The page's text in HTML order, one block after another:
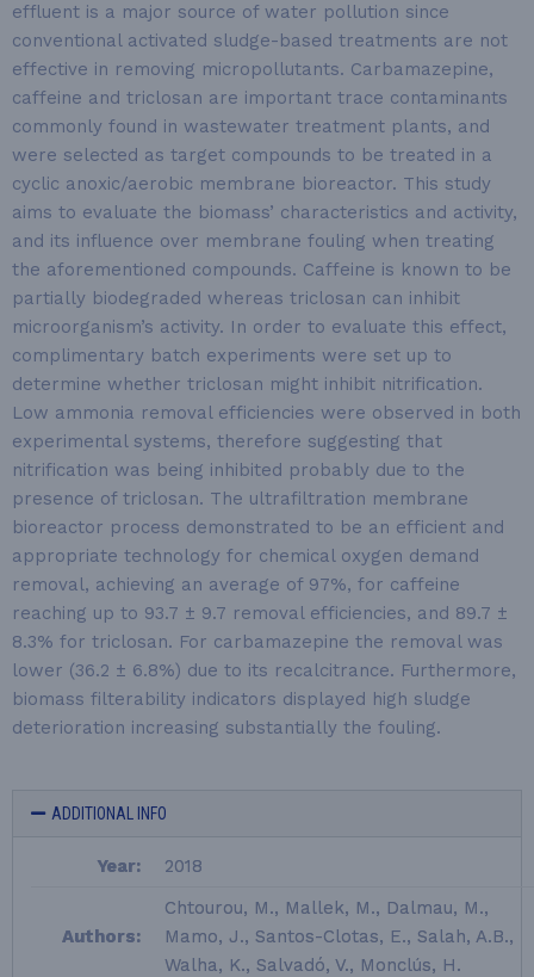
effluent is a major source of water pollution since
conventional activated sludge-based treatments are not
effective in removing micropollutants. Carbamazepine,
caffeine and triclosan are important trace contaminants
commonly found in wastewater treatment plants, and
were selected as target compounds to be treated in a
cyclic anoxic/aerobic membrane bioreactor. This study
aims to evaluate the biomass’ characteristics and activity,
and its influence over membrane fouling when treating
the aforementioned compounds. Caffeine is known to be
partially biodegraded whereas triclosan can inhibit
microorganism’s activity. In order to evaluate this effect,
complimentary batch experiments were set up to
determine whether triclosan might inhibit nitrification.
Low ammonia removal efficiencies were observed in both
experimental systems, therefore suggesting that
nitrification was being inhibited probably due to the
presence of triclosan. The ultrafiltration membrane
bioreactor process demonstrated to be an efficient and
appropriate technology for chemical oxygen demand
removal, achieving an average of 97%, for caffeine
reaching up to 93.7 ± 9.7 removal efficiencies, and 89.7 ±
8.3% for triclosan. For carbamazepine the removal was
lower (36.2 ± 6.8%) due to its recalcitrance. Furthermore,
biomass filterability indicators displayed high sludge
deterioration increasing substantially the fouling.
ADDITIONAL INFO
Year: 2018
Authors:
Chtourou, M., Mallek, M., Dalmau, M.,
Mamo, J., Santos-Clotas, E., Salah, A.B.,
Walha, K., Salvadó, V., Monclús, H.